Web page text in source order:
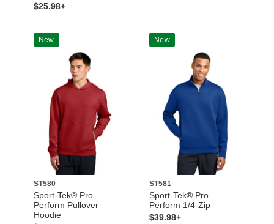
$25.98+
New
ST580
Sport-Tek® Pro
Perform Pullover
Hoodie
New
ST581
Sport-Tek® Pro
Perform 1/4-Zip
$39.98+